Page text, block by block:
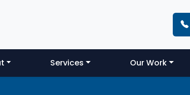
Services Our Work